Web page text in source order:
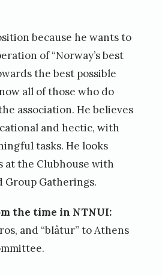
because he wants to
of “Norway’s best
the best possible
all of those who do
association. He believes
and hectic, with
tasks. He looks
at the Clubhouse with
Group Gatherings.
the time in NTNUI:
and “blåtur” to Athens